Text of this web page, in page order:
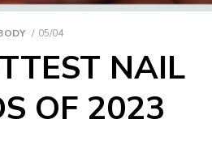
05/04
NAIL
OF 2023